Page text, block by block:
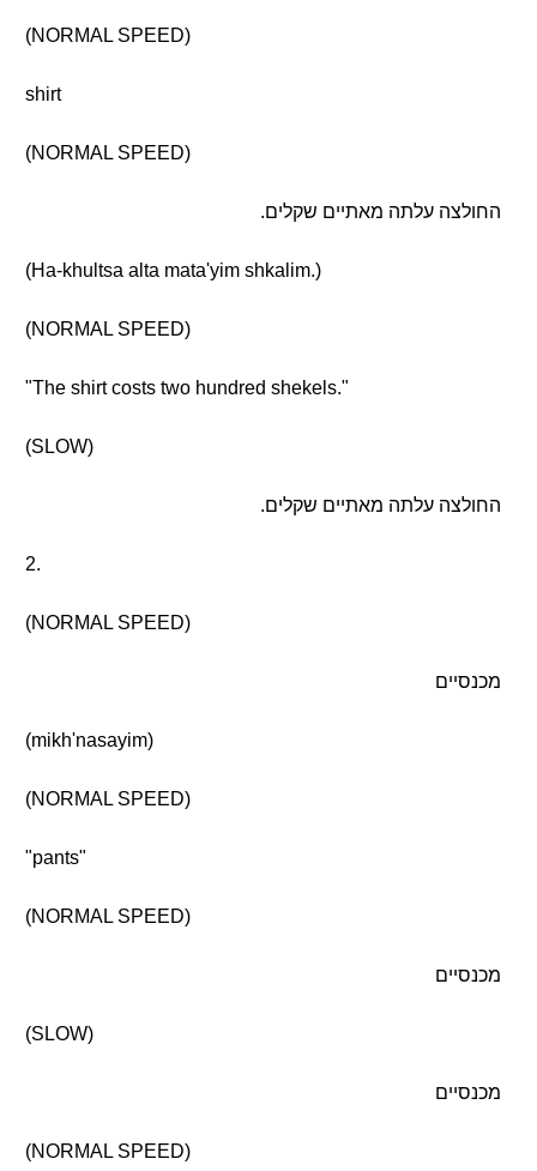
(NORMAL SPEED)
shirt
(NORMAL SPEED)
החולצה עלתה מאתיים שקלים.
(Ha-khultsa alta mata'yim shkalim.)
(NORMAL SPEED)
"The shirt costs two hundred shekels."
(SLOW)
החולצה עלתה מאתיים שקלים.
2.
(NORMAL SPEED)
מכנסיים
(mikh'nasayim)
(NORMAL SPEED)
"pants"
(NORMAL SPEED)
מכנסיים
(SLOW)
מכנסיים
(NORMAL SPEED)